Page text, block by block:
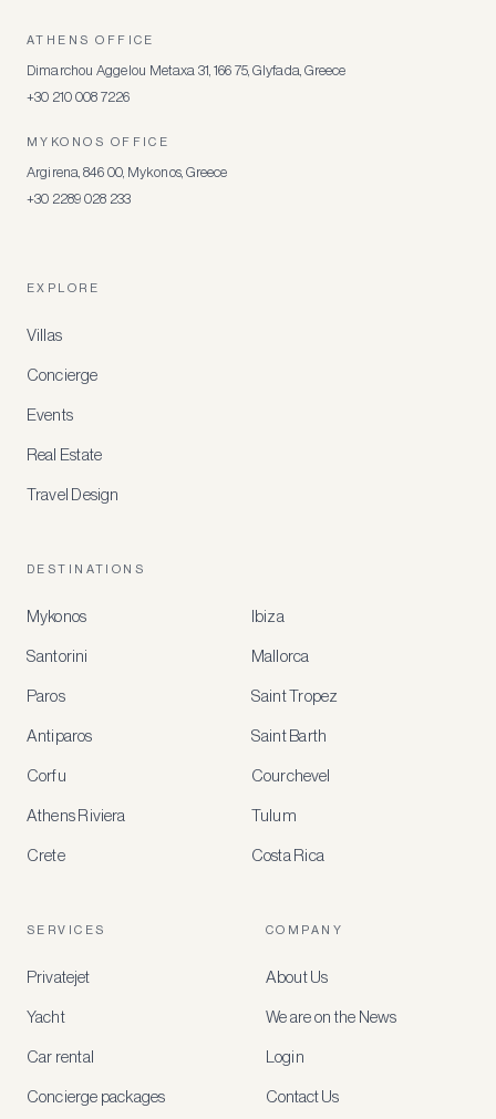
ATHENS OFFICE
Dimarchou Aggelou Metaxa 31, 166 75, Glyfada, Greece
+30 210 008 7226
MYKONOS OFFICE
Argirena, 846 00, Mykonos, Greece
+30 2289 028 233
EXPLORE
Villas
Concierge
Events
Real Estate
Travel Design
DESTINATIONS
Mykonos
Santorini
Paros
Antiparos
Corfu
Athens Riviera
Crete
Ibiza
Mallorca
Saint Tropez
Saint Barth
Courchevel
Tulum
Costa Rica
SERVICES
Privatejet
Yacht
Car rental
Concierge packages
COMPANY
About Us
We are on the News
Login
Contact Us
for
Create
member-
rates,
recommendations